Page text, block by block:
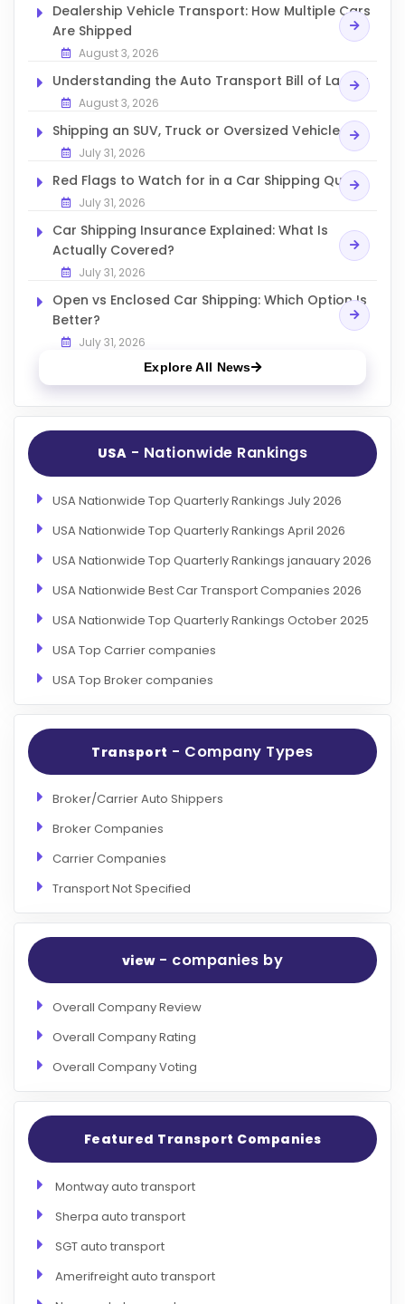
Dealership Vehicle Transport: How Multiple Cars
Are Shipped
August 3, 2026
Understanding the Auto Transport Bill of Lading
August 3, 2026
Shipping an SUV, Truck or Oversized Vehicle
July 31, 2026
Red Flags to Watch for in a Car Shipping Quote
July 31, 2026
Car Shipping Insurance Explained: What Is
Actually Covered?
July 31, 2026
Open vs Enclosed Car Shipping: Which Option Is
Better?
July 31, 2026
Explore All News
USA - Nationwide Rankings
USA Nationwide Top Quarterly Rankings July 2026
USA Nationwide Top Quarterly Rankings April 2026
USA Nationwide Top Quarterly Rankings janauary 2026
USA Nationwide Best Car Transport Companies 2026
USA Nationwide Top Quarterly Rankings October 2025
USA Top Carrier companies
USA Top Broker companies
Transport - Company Types
Broker/Carrier Auto Shippers
Broker Companies
Carrier Companies
Transport Not Specified
view- companies by
Overall Company Review
Overall Company Rating
Overall Company Voting
Featured Transport Companies
Montway auto transport
Sherpa auto transport
SGT auto transport
Amerifreight auto transport